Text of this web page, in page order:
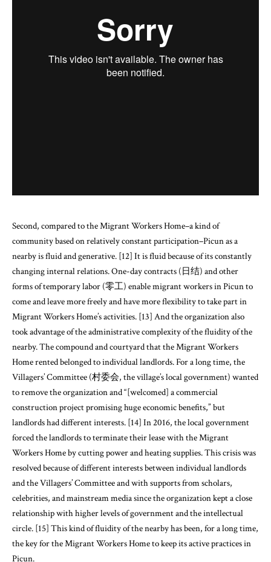
Second, compared to the Migrant Workers Home–a kind of
community based on relatively constant participation–Picun as a
nearby is fluid and generative. [12] It is fluid because of its constantly
changing internal relations. One-day contracts (日结) and other
forms of temporary labor (零工) enable migrant workers in Picun to
come and leave more freely and have more flexibility to take part in
Migrant Workers Home’s activities. [13] And the organization also
took advantage of the administrative complexity of the fluidity of the
nearby. The compound and courtyard that the Migrant Workers
Home rented belonged to individual landlords. For a long time, the
Villagers’ Committee (村委会, the village’s local government) wanted
to remove the organization and “[welcomed] a commercial
construction project promising huge economic benefits,” but
landlords had different interests. [14] In 2016, the local government
forced the landlords to terminate their lease with the Migrant
Workers Home by cutting power and heating supplies. This crisis was
resolved because of different interests between individual landlords
and the Villagers’ Committee and with supports from scholars,
celebrities, and mainstream media since the organization kept a close
relationship with higher levels of government and the intellectual
circle. [15] This kind of fluidity of the nearby has been, for a long time,
the key for the Migrant Workers Home to keep its active practices in
Picun.